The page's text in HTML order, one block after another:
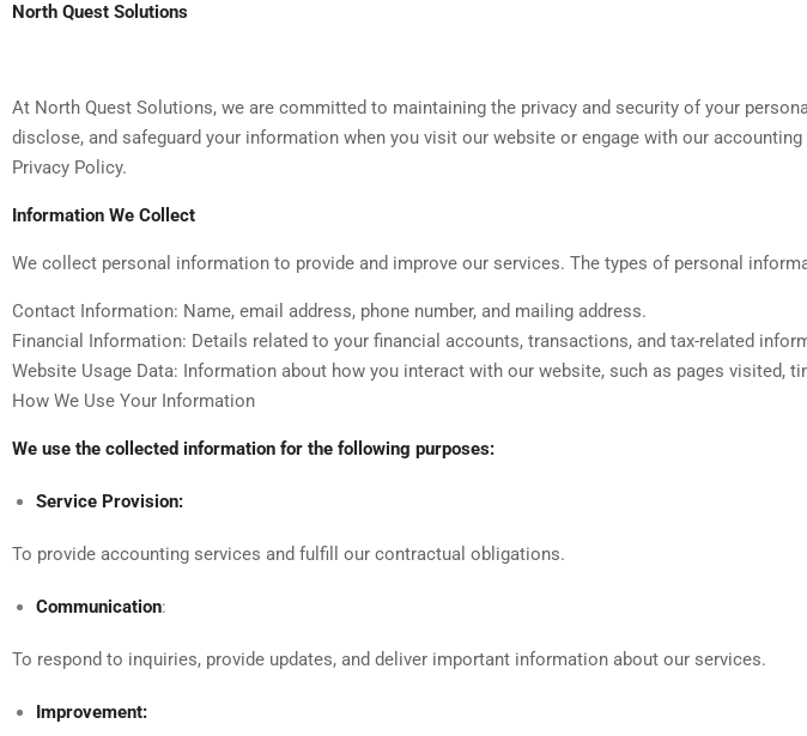
North Quest Solutions
At North Quest Solutions, we are committed to maintaining the privacy and security of your
disclose, and safeguard your information when you visit our website or engage with our
Privacy Policy.
Information We Collect
We collect personal information to provide and improve our services. The types of personal
Contact Information: Name, email address, phone number, and mailing address.
Financial Information: Details related to your financial accounts, transactions, and tax-related
Website Usage Data: Information about how you interact with our website, such as pages visited,
How We Use Your Information
We use the collected information for the following purposes:
Service Provision:
To provide accounting services and fulfill our contractual obligations.
Communication:
To respond to inquiries, provide updates, and deliver important information about our services.
Improvement: